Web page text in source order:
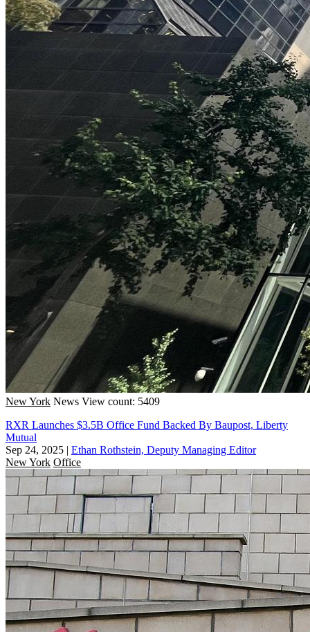
New York News View count: 5409
RXR Launches $3.5B Office Fund Backed By Baupost, Liberty
Mutual
Sep 24, 2025 | Ethan Rothstein, Deputy Managing Editor
New York Office